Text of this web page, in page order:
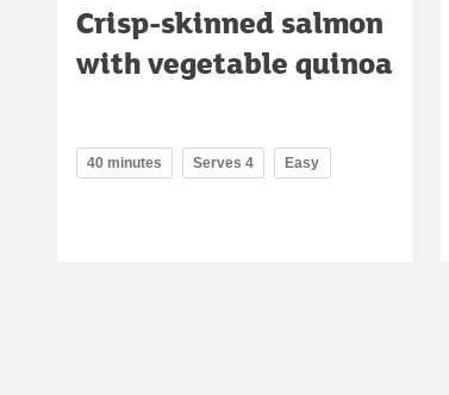
Crisp-skinned salmon
with vegetable quinoa
40 minutes Serves 4 Easy